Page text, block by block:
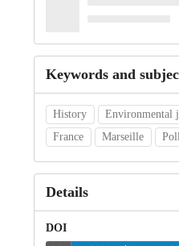
Keywords and
History Environmental
France
Marseille
Details
DOI